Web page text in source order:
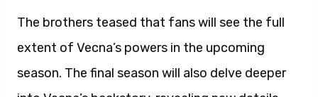
The brothers teased that fans will see the full
extent of Vecna’s powers in the upcoming
season. The final season will also delve deeper